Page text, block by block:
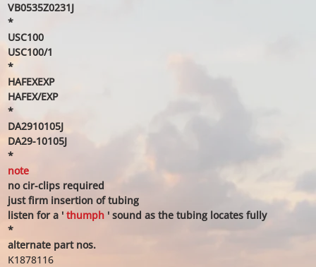
VB0535Z0231J
*
USC100
USC100/1
*
HAFEXEXP
HAFEX/EXP
*
DA2910105J
DA29-10105J
*
note
no cir-clips required
just firm insertion of tubing
listen for a 'thumph ' sound as the tubing locates fully
*
alternate part nos.
K1878116